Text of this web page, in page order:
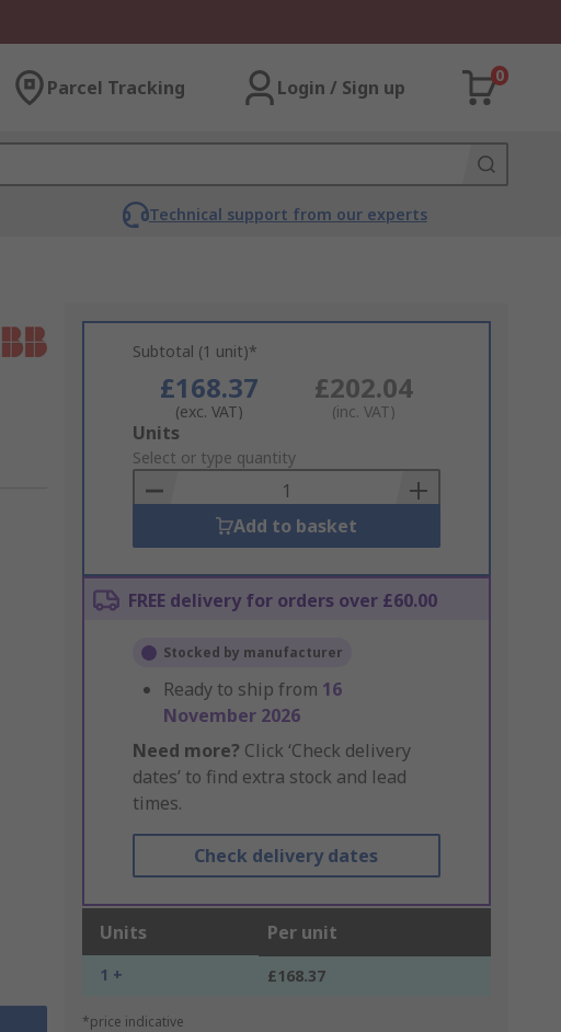
Parcel Tracking Login / Sign up
0
Technical support from our experts
Subtotal (1 unit)*
£168.37
(exc. VAT)
£202.04
(inc. VAT)
Add
to
Basket
Units
Select or type quantity
Add to basket
FREE delivery for orders over £60.00
Stocked by manufacturer
Ready to ship from 16
November 2026
Need more? Click ‘Check delivery
dates’ to find extra stock and lead
times.
Check delivery dates
Units Per unit
1 + £168.37
*price indicative